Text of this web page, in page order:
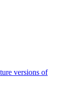
versions of